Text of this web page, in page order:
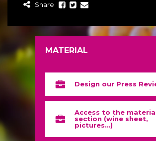
Share
MATERIAL
Design our Press
Access to the
section (wine sheet,
pictures…)